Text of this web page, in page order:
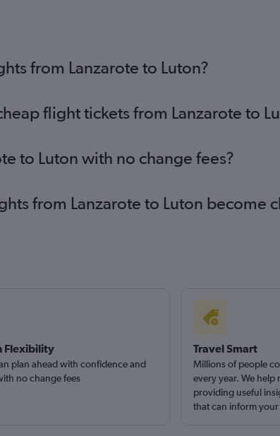
from Lanzarote to Luton?
flight tickets from Lanzarote to
to Luton with no change fees?
from Lanzarote to Luton become
Flexibility
plan ahead with confidence and
no change fees
Travel Smart
Millions of people
every year. We help
providing useful
that can inform